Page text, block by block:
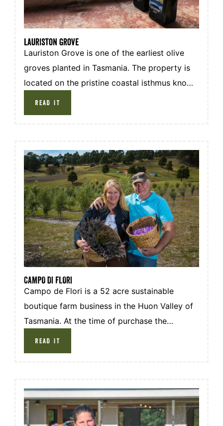
lauriston grove
Lauriston Grove is one of the earliest olive
groves planted in Tasmania. The property is
located on the pristine coastal isthmus known
as Hope Beach in South Arm, south of
Hobart. The combination of consistent pure
underground waters are the essential factors
resulting in the production of high quality
extra virgin olive oil.
READ IT
CAMPO DI FLORI
Campo de Flori is a 52 acre sustainable
boutique farm business in the Huon Valley of
Tasmania. At the time of purchase the
property was a combination of raw bushland
with an overgrowth of blackberry and
READ IT